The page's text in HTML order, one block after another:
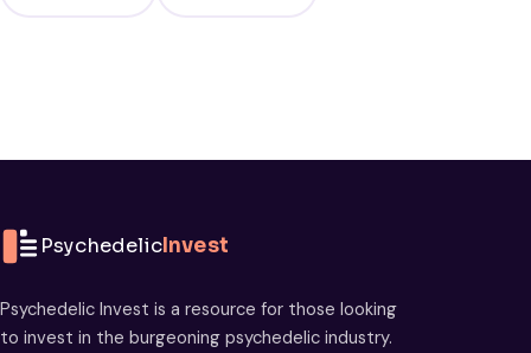
PsychedelicInvest
Psychedelic Invest is a resource for those looking
to invest in the burgeoning psychedelic industry.